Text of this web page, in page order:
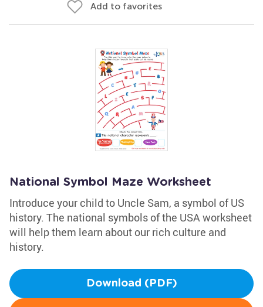
Add to favorites
National Symbol Maze Worksheet
Introduce your child to Uncle Sam, a symbol of US
history. The national symbols of the USA worksheet
will help them learn about our rich culture and
history.
Download (PDF)